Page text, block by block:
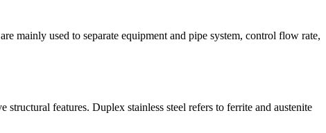
mainly used to separate equipment and pipe system, control flow rate,
features. Duplex stainless steel refers to ferrite and austenite